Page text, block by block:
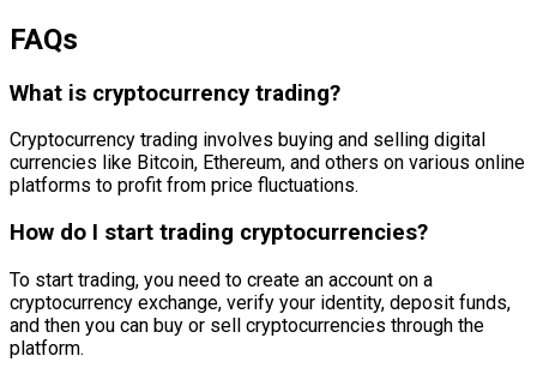
FAQs
What is cryptocurrency trading?
Cryptocurrency trading involves buying and selling digital
currencies like Bitcoin, Ethereum, and others on various online
platforms to profit from price fluctuations.
How do I start trading cryptocurrencies?
To start trading, you need to create an account on a
cryptocurrency exchange, verify your identity, deposit funds,
and then you can buy or sell cryptocurrencies through the
platform.